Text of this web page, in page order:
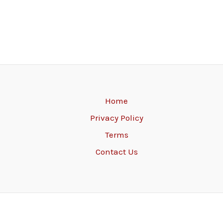
Home
Privacy Policy
Terms
Contact Us